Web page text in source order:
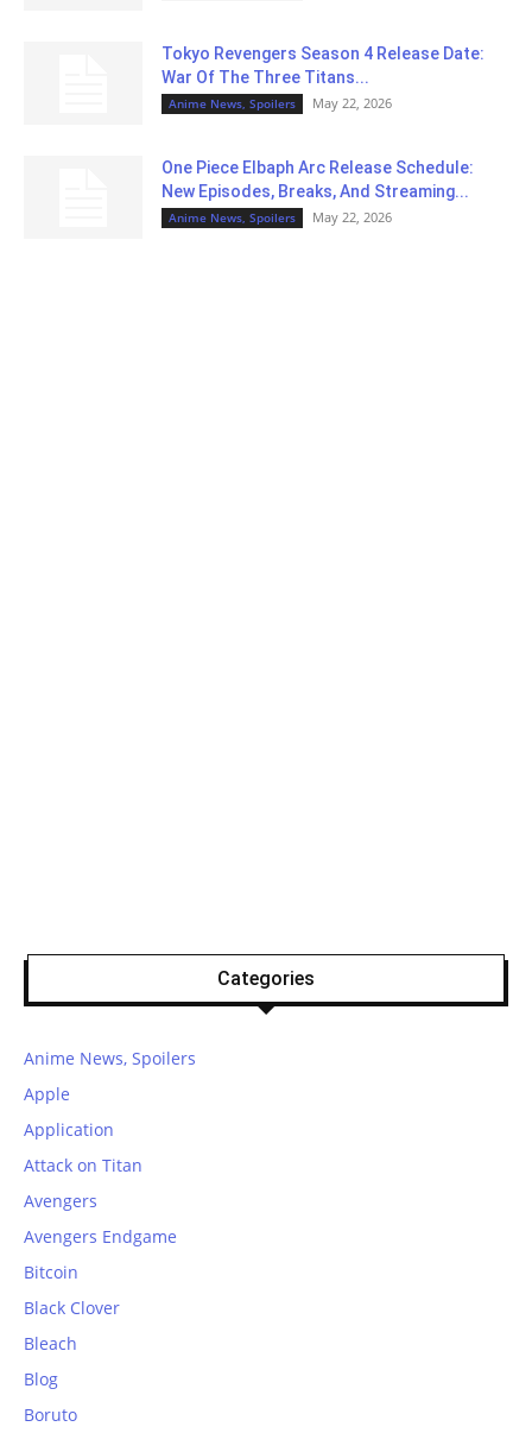
Tokyo Revengers Season 4 Release Date:
War Of The Three Titans...
Anime News, Spoilers May 22, 2026
One Piece Elbaph Arc Release Schedule:
New Episodes, Breaks, And Streaming...
Anime News, Spoilers May 22, 2026
Categories
Anime News, Spoilers
Apple
Application
Attack on Titan
Avengers
Avengers Endgame
Bitcoin
Black Clover
Bleach
Blog
Boruto